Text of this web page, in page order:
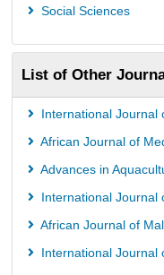
Social Sciences
List of Other
International Journal
African Journal of
Advances in
International Journal
African Journal of
International Journal